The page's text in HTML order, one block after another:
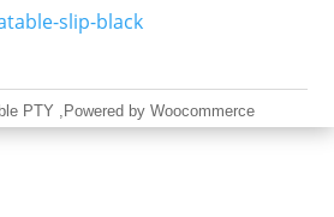
PTY ,Powered by Woocommerce